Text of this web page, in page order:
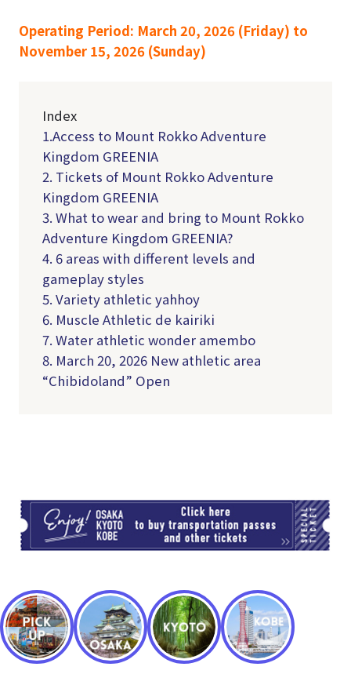
Operating Period: March 20, 2026 (Friday) to
November 15, 2026 (Sunday)
Index
1.Access to Mount Rokko Adventure
Kingdom GREENIA
2. Tickets of Mount Rokko Adventure
Kingdom GREENIA
3. What to wear and bring to Mount Rokko
Adventure Kingdom GREENIA?
4. 6 areas with different levels and
gameplay styles
5. Variety athletic yahhoy
6. Muscle Athletic de kairiki
7. Water athletic wonder amembo
8. March 20, 2026 New athletic area
“Chibidoland” Open